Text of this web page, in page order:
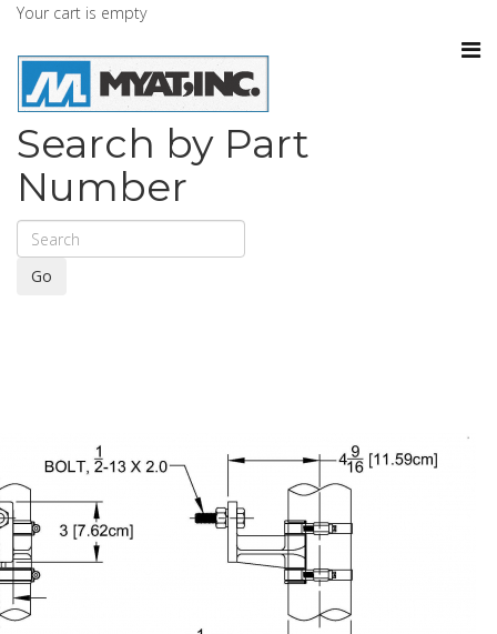
Your cart is empty
Search by Part
Number
Go